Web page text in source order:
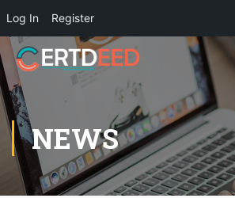
Log In Register
NEWS